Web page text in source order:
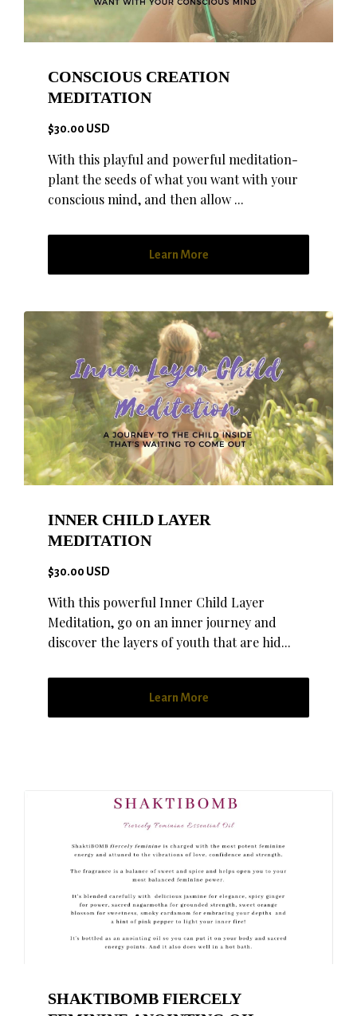
CONSCIOUS CREATION
MEDITATION
$30.00 USD
With this playful and powerful meditation-
plant the seeds of what you want with your
conscious mind, and then allow ...
Learn More
INNER CHILD LAYER
MEDITATION
$30.00 USD
With this powerful Inner Child Layer
Meditation, go on an inner journey and
discover the layers of youth that are hid...
Learn More
SHAKTIBOMB FIERCELY